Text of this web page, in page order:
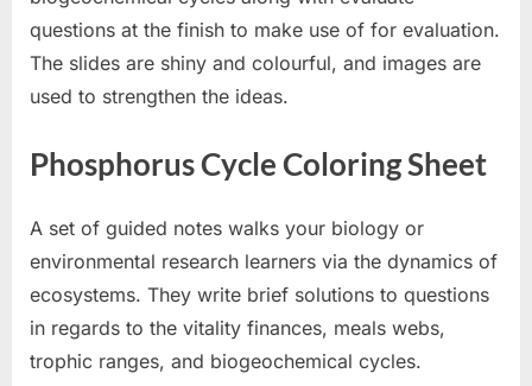
questions at the finish to make use of for evaluation.
The slides are shiny and colourful, and images are
used to strengthen the ideas.
Phosphorus Cycle Coloring Sheet
A set of guided notes walks your biology or
environmental research learners via the dynamics of
ecosystems. They write brief solutions to questions
in regards to the vitality finances, meals webs,
trophic ranges, and biogeochemical cycles.